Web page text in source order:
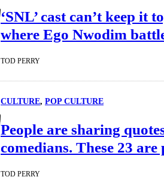
‘SNL’ cast can’t keep it
where Ego Nwodim
TOD PERRY
CULTURE, POP CULTURE
People are sharing
comedians. These 23 are
TOD PERRY